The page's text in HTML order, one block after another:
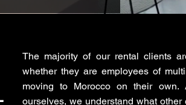
The majority of our rental clients
whether they are employees of
moving to Morocco on their
ourselves, we understand what